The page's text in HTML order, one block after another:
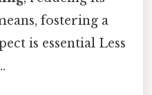
fostering a
is essential Less